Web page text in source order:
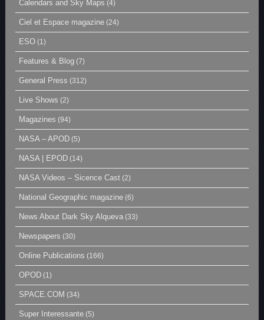
Calendars and Sky Maps (4)
Ciel et Espace magazine (24)
ESO (1)
Features & Blog (7)
General Press (312)
Live Shows (2)
Magazines (94)
NASA – APOD (5)
NASA | EPOD (14)
NASA Videos – Sicence Cast (2)
National Geographic magazine (6)
News About Dark Sky Alqueva (33)
Newspapers (30)
Online Publications (166)
OPOD (1)
SPACE.COM (34)
Super Interessante (5)